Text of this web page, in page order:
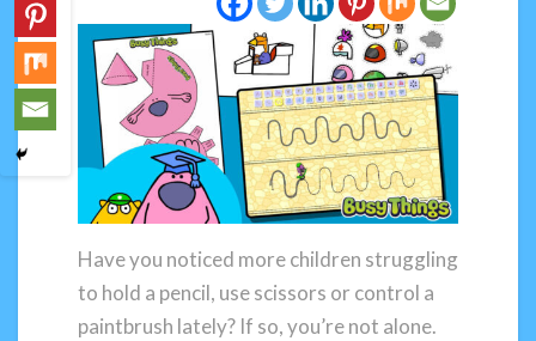
Have you noticed more children struggling
to hold a pencil, use scissors or control a
paintbrush lately? If so, you’re not alone.